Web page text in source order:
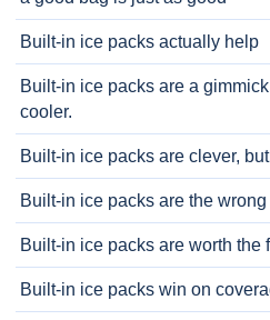
Built-in ice packs actually help
Built-in ice packs are a
cooler.
Built-in ice packs are clever,
Built-in ice packs are the
Built-in ice packs are worth the
Built-in ice packs win on